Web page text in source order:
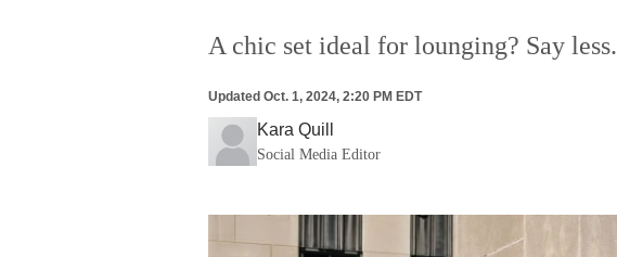
A chic set ideal for lounging? Say less.
Updated Oct. 1, 2024, 2:20 PM EDT
Kara Quill
Social Media Editor